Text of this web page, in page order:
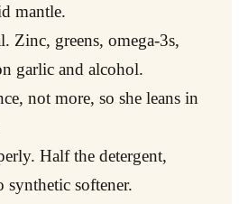
mantle.
Zinc, greens, omega-3s,
garlic and alcohol.
not more, so she leans in
Half the detergent,
synthetic softener.